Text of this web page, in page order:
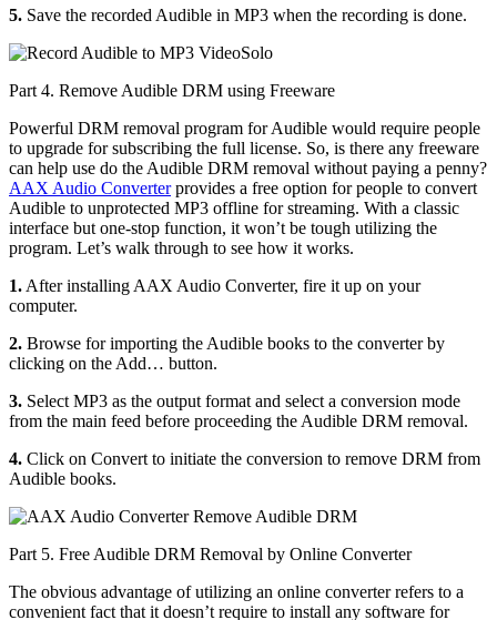
5. Save the recorded Audible in MP3 when the recording is done.
Part 4. Remove Audible DRM using Freeware
Powerful DRM removal program for Audible would require people
to upgrade for subscribing the full license. So, is there any freeware
can help use do the Audible DRM removal without paying a penny?
AAX Audio Converterprovides a free option for people to convert
Audible to unprotected MP3 offline for streaming. With a classic
interface but one-stop function, it won’t be tough utilizing the
program. Let’s walk through to see how it works.
1. After installing AAX Audio Converter, fire it up on your
computer.
2. Browse for importing the Audible books to the converter by
clicking on the Add… button.
3. Select MP3 as the output format and select a conversion mode
from the main feed before proceeding the Audible DRM removal.
4. Click on Convert to initiate the conversion to remove DRM from
Audible books.
Part 5. Free Audible DRM Removal by Online Converter
The obvious advantage of utilizing an online converter refers to a
convenient fact that it doesn’t require to install any software for